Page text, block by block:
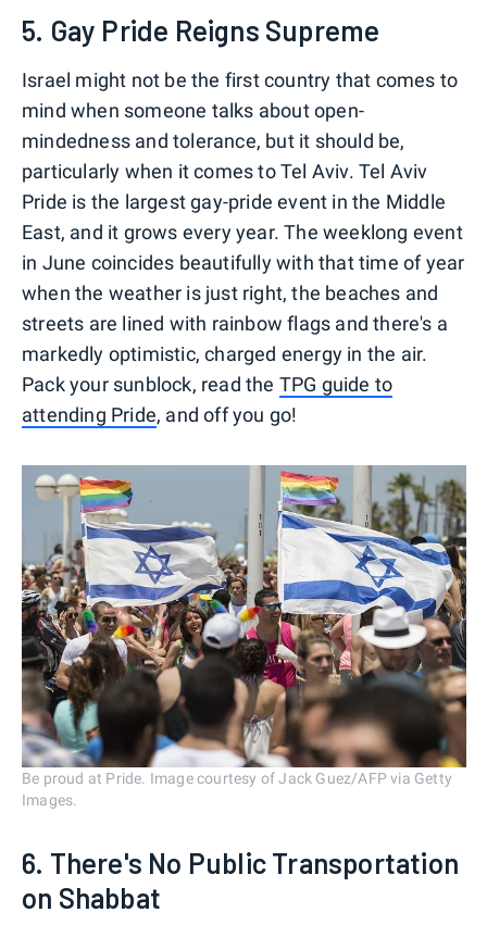
5. Gay Pride Reigns Supreme
Israel might not be the first country that comes to
mind when someone talks about open-
mindedness and tolerance, but it should be,
particularly when it comes to Tel Aviv. Tel Aviv
Pride is the largest gay-pride event in the Middle
East, and it grows every year. The weeklong event
in June coincides beautifully with that time of year
when the weather is just right, the beaches and
streets are lined with rainbow flags and there's a
markedly optimistic, charged energy in the air.
Pack your sunblock, read the TPG guide to
attending Pride, and off you go!
Be proud at Pride. Image courtesy of Jack Guez/AFP via Getty
Images.
6. There's No Public Transportation
on Shabbat